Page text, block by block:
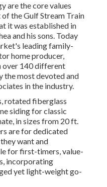
are the core values
the Gulf Stream Train
it was established in
and his sons. Today
leading family-
home producer,
over 140 different
the most devoted and
in the industry.
rotated fiberglass
siding for classic
in sizes from 20 ft.
are for dedicated
want and
for first-timers, value-
incorporating
yet light-weight go-